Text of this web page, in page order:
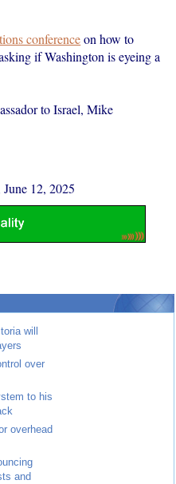
conferenceon how to
if Washington is eyeing a
to Israel, Mike
12, 2025
will
over
to his
overhead
and